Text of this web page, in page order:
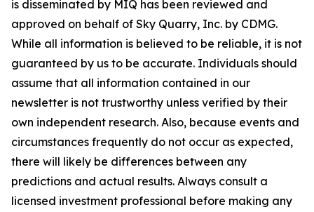
is disseminated by MIQ has been reviewed and
approved on behalf of Sky Quarry, Inc. by CDMG.
While all information is believed to be reliable, it is not
guaranteed by us to be accurate. Individuals should
assume that all information contained in our
newsletter is not trustworthy unless verified by their
own independent research. Also, because events and
circumstances frequently do not occur as expected,
there will likely be differences between any
predictions and actual results. Always consult a
licensed investment professional before making any